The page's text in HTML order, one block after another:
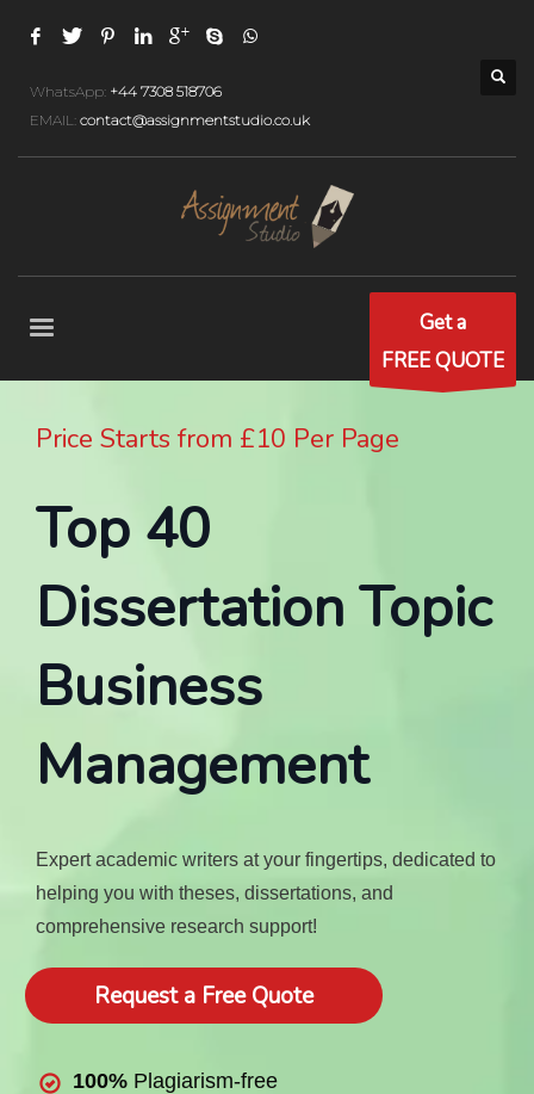
WhatsApp: +44 7308 518706
EMAIL: contact@assignmentstudio.co.uk
Get a
FREE QUOTE
Price Starts from £10 Per Page
Top 40
Dissertation Topic
Business
Management
Expert academic writers at your fingertips, dedicated to
helping you with theses, dissertations, and
comprehensive research support!
Request a Free Quote
100% Plagiarism-free